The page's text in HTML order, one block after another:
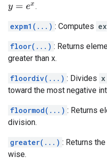
y=ex .
expm1(...) : Computes
floor(...) : Returns
greater than x.
floordiv(...) : Divides
toward the most negative
floormod(...) : Returns
division.
greater(...) : Returns
wise.